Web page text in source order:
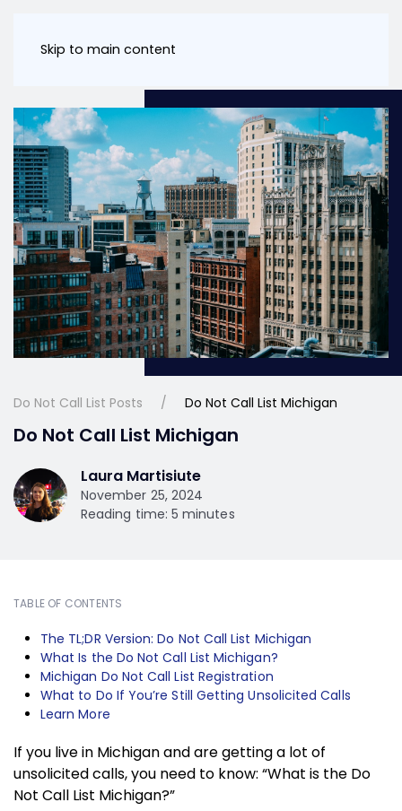
Skip to main content
Do Not Call List Posts Do Not Call List Michigan
Do Not Call List Michigan
Laura Martisiute
November 25, 2024
Reading time: 5 minutes
TABLE OF CONTENTS
The TL;DR Version: Do Not Call List Michigan
What Is the Do Not Call List Michigan?
Michigan Do Not Call List Registration
What to Do If You’re Still Getting Unsolicited Calls
Learn More
If you live in Michigan and are getting a lot of
unsolicited calls, you need to know: “What is the Do
Not Call List Michigan?”